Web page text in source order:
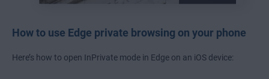
How to use Edge private browsing on your phone
Here’s how to open InPrivate mode in Edge on an iOS device: